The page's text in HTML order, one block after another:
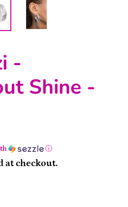
-
Shine -
ⓘ
at checkout.